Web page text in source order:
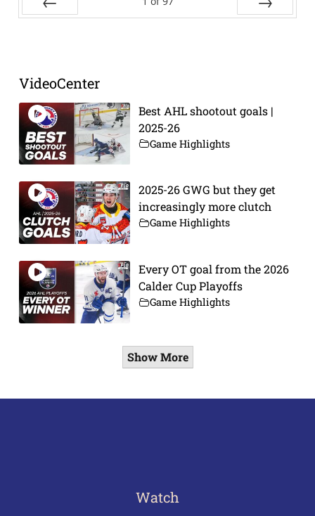
VideoCenter
Best AHL shootout goals |
2025-26
Game Highlights
2025-26 GWG but they get
increasingly more clutch
Game Highlights
Every OT goal from the 2026
Calder Cup Playoffs
Game Highlights
Show More
Watch